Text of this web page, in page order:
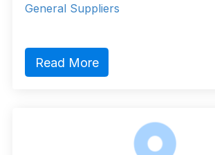
General Suppliers
Read More